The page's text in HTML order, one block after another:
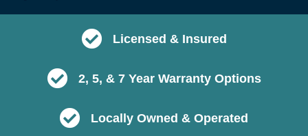
Licensed & Insured
2, 5, & 7 Year Warranty Options
Locally Owned & Operated